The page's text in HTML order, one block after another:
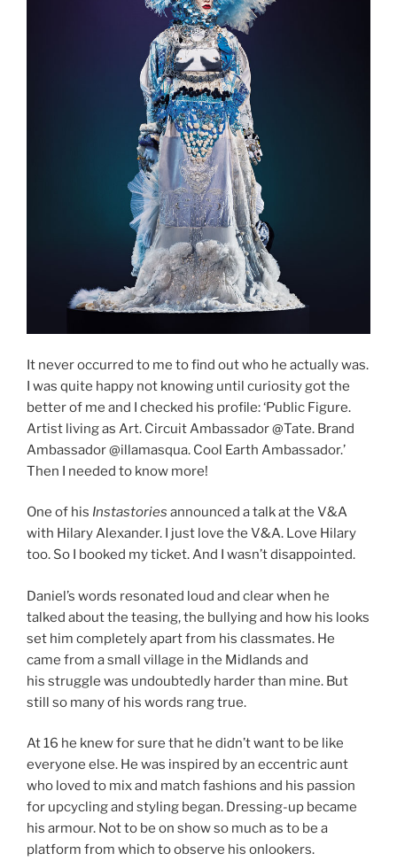
It never occurred to me to find out who he actually was.
I was quite happy not knowing until curiosity got the
better of me and I checked his profile: ‘Public Figure.
Artist living as Art. Circuit Ambassador @Tate. Brand
Ambassador @illamasqua. Cool Earth Ambassador.’
Then I needed to know more!
One of his Instastories announced a talk at the V&A
with Hilary Alexander. I just love the V&A. Love Hilary
too. So I booked my ticket. And I wasn’t disappointed.
Daniel’s words resonated loud and clear when he
talked about the teasing, the bullying and how his looks
set him completely apart from his classmates. He
came from a small village in the Midlands and
his struggle was undoubtedly harder than mine. But
still so many of his words rang true.
At 16 he knew for sure that he didn’t want to be like
everyone else. He was inspired by an eccentric aunt
who loved to mix and match fashions and his passion
for upcycling and styling began. Dressing-up became
his armour. Not to be on show so much as to be a
platform from which to observe his onlookers.